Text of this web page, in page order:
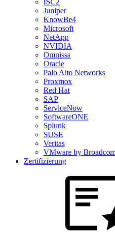
ISC2
Juniper
KnowBe4
Microsoft
NetApp
NVIDIA
Omnissa
Oracle
Palo Alto Networks
Proxmox
Red Hat
SAP
ServiceNow
SoftwareONE
Splunk
SUSE
Veritas
VMware by
Zertifizierung